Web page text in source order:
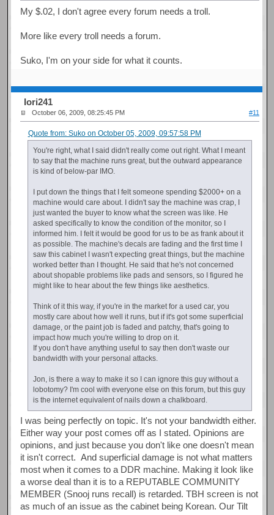
My $.02, I don't agree every forum needs a troll.
More like every troll needs a forum.
Suko, I'm on your side for what it counts.
Iori241
October 06, 2009, 08:25:45 PM #11
Quote from: Suko on October 05, 2009, 09:57:58 PM
You're right, what I said didn't really come out right. What I meant
to say that the machine runs great, but the outward appearance
is kind of below-par IMO.
I put down the things that I felt someone spending $2000+ on a
machine would care about. I didn't say the machine was crap, I
just wanted the buyer to know what the screen was like. He
asked specifically to know the condition of the monitor, so I
informed him. I felt it would be good for us to be as frank about it
as possible. The machine's decals are fading and the first time I
saw this cabinet I wasn't expecting great things, but the machine
worked better than I thought. He said that he's not concerned
about shopable problems like pads and sensors, so I figured he
might like to hear about the few things like aesthetics.
Think of it this way, if you're in the market for a used car, you
mostly care about how well it runs, but if it's got some superficial
damage, or the paint job is faded and patchy, that's going to
impact how much you're willing to drop on it.
If you don't have anything useful to say then don't waste our
bandwidth with your personal attacks.
Jon, is there a way to make it so I can ignore this guy without a
lobotomy? I'm cool with everyone else on this forum, but this guy
is the internet equivalent of nails down a chalkboard.
I was being perfectly on topic. It's not your bandwidth either.
Either way your post comes off as I stated. Opinions are
opinions, and just because you don't like one doesn't mean
it isn't correct. And superficial damage is not what matters
most when it comes to a DDR machine. Making it look like
a worse deal than it is to a REPUTABLE COMMUNITY
MEMBER (Snooj runs recall) is retarded. TBH screen is not
as much of an issue as the cabinet being Korean. Our Tilt